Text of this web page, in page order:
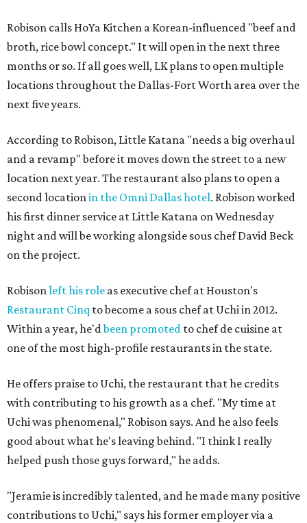
Robison calls HoYa Kitchen a Korean-influenced "beef and
broth, rice bowl concept." It will open in the next three
months or so. If all goes well, LK plans to open multiple
locations throughout the Dallas-Fort Worth area over the
next five years.
According to Robison, Little Katana "needs a big overhaul
and a revamp" before it moves down the street to a new
location next year. The restaurant also plans to open a
second locationin the Omni Dallas hotel. Robison worked
his first dinner service at Little Katana on Wednesday
night and will be working alongside sous chef David Beck
on the project.
Robisonleft his role as executive chef at Houston's
Restaurant Cinq to become a sous chef at Uchi in 2012.
Within a year, he'dbeen promoted to chef de cuisine at
one of the most high-profile restaurants in the state.
He offers praise to Uchi, the restaurant that he credits
with contributing to his growth as a chef. "My time at
Uchi was phenomenal," Robison says. And he also feels
good about what he's leaving behind. "I think I really
helped push those guys forward," he adds.
"Jeramie is incredibly talented, and he made many positive
contributions to Uchi," says his former employer via a